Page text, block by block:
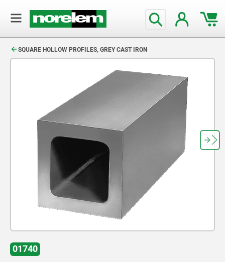
SQUARE HOLLOW PROFILES, GREY CAST IRON
01740